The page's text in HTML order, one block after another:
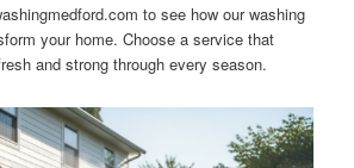
to see how our washing
your home. Choose a service that
and strong through every season.